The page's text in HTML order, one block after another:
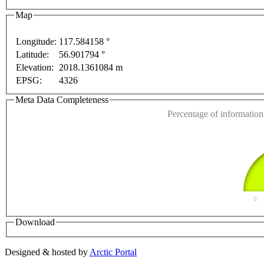
Map
only For development purposes only
Longitude: 117.584158 °
Latitude:
56.901794 °
Elevation:
2018.1361084 m
EPSG:
4326
Meta Data Completeness
Percentage of
0
Download
Designed & hosted by Arctic Portal